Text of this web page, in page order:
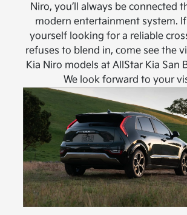
Niro, you’ll always be connected
modern entertainment system.
yourself looking for a reliable
refuses to blend in, come see the
Kia Niro models at AllStar Kia San
We look forward to your